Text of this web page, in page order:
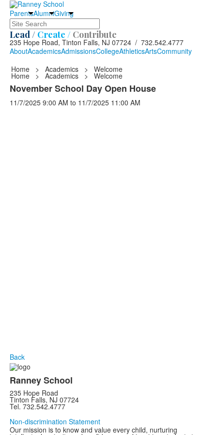
ParentsAlumniGiving
Search
Lead / Create / Contribute
235 Hope Road, Tinton Falls, NJ 07724 / 732.542.4777
AboutAcademicsAdmissionsCollegeAthleticsArtsCommunity
Home
> Academics > Welcome
Home > Academics > Welcome
November School Day Open House
11/7/2025 9:00 AM to 11/7/2025 11:00 AM
Back
Ranney School
235 Hope Road
Tinton Falls, NJ 07724
Tel. 732.542.4777
Non-discrimination Statement
Our mission is to know and value every child, nurturing